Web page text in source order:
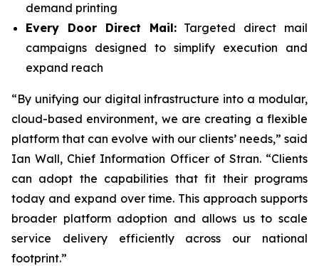
demand printing
Every Door Direct Mail:Targeted direct mail
campaigns designed to simplify execution and
expand reach
“By unifying our digital infrastructure into a modular,
cloud-based environment, we are creating a flexible
platform that can evolve with our clients’ needs,” said
Ian Wall, Chief Information Officer of Stran. “Clients
can adopt the capabilities that fit their programs
today and expand over time. This approach supports
broader platform adoption and allows us to scale
service delivery efficiently across our national
footprint.”